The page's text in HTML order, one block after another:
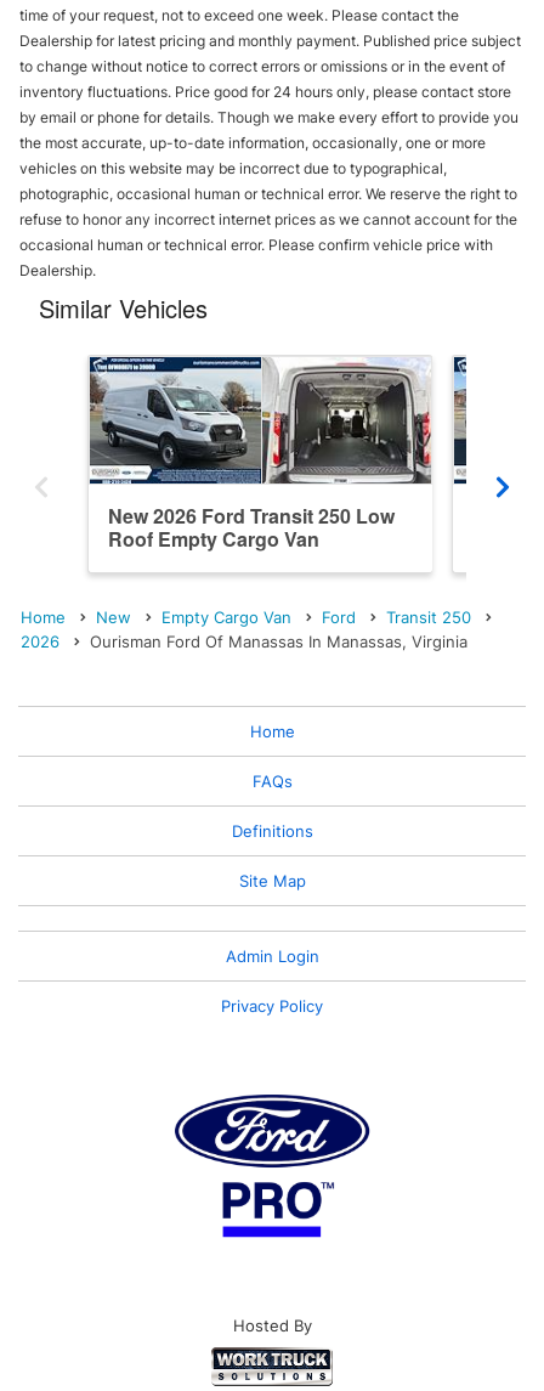
time of your request, not to exceed one week. Please contact the
Dealership for latest pricing and monthly payment. Published price subject
to change without notice to correct errors or omissions or in the event of
inventory fluctuations. Price good for 24 hours only, please contact store
by email or phone for details. Though we make every effort to provide you
the most accurate, up-to-date information, occasionally, one or more
vehicles on this website may be incorrect due to typographical,
photographic, occasional human or technical error. We reserve the right to
refuse to honor any incorrect internet prices as we cannot account for the
occasional human or technical error. Please confirm vehicle price with
Dealership.
Similar Vehicles
New 2026 Ford Transit 250 Low
Roof Empty Cargo Van
Home New Empty Cargo Van Ford
Transit 250
2026
Ourisman Ford Of Manassas In Manassas, Virginia
Home
FAQs
Definitions
Site Map
Admin Login
Privacy Policy
Hosted By